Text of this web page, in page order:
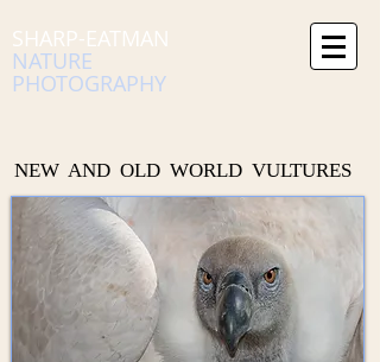
SHARP-EATMAN
NATURE
PHOTOGRAPHY
NEW AND OLD WORLD VULTURES